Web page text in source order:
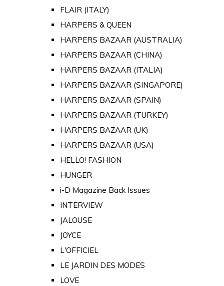
FLAIR (ITALY)
HARPERS & QUEEN
HARPERS BAZAAR (AUSTRALIA)
HARPERS BAZAAR (CHINA)
HARPERS BAZAAR (ITALIA)
HARPERS BAZAAR (SINGAPORE)
HARPERS BAZAAR (SPAIN)
HARPERS BAZAAR (TURKEY)
HARPERS BAZAAR (UK)
HARPERS BAZAAR (USA)
HELLO! FASHION
HUNGER
i-D Magazine Back Issues
INTERVIEW
JALOUSE
JOYCE
L'OFFICIEL
LE JARDIN DES MODES
LOVE